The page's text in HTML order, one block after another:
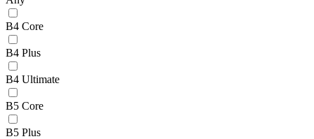
B4 Core
B4 Plus
B4 Ultimate
B5 Core
B5 Plus